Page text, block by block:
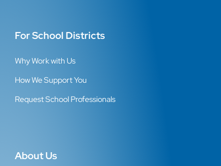
For School Districts
Why Work with Us
How We Support You
Request School Professionals
About Us